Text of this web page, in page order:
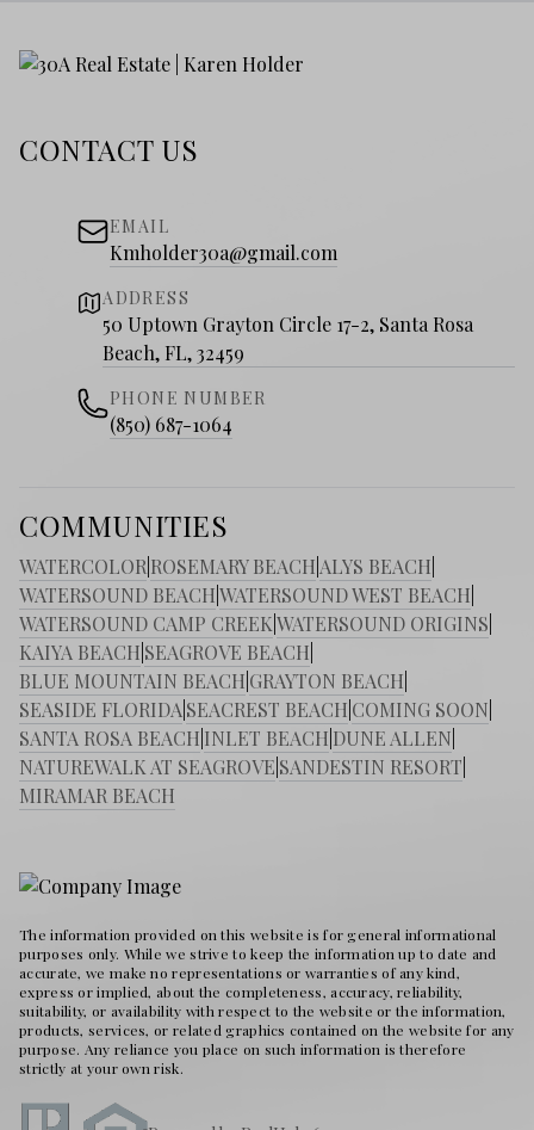
CONTACT US
EMAIL
Kmholder30a@gmail.com
ADDRESS
50 Uptown Grayton Circle 17-2, Santa Rosa
Beach, FL, 32459
PHONE NUMBER
(850) 687-1064
COMMUNITIES
WATERCOLORROSEMARY BEACHALYS BEACH
WATERSOUND BEACHWATERSOUND WEST BEACH
WATERSOUND CAMP CREEKWATERSOUND ORIGINS
KAIYA BEACH SEAGROVE BEACH
BLUE MOUNTAIN BEACH GRAYTON BEACH
SEASIDE FLORIDASEACREST BEACH COMING SOON
SANTA ROSA BEACH INLET BEACH DUNE ALLEN
NATUREWALK AT SEAGROVE SANDESTIN RESORT
MIRAMAR BEACH
The information provided on this website is for general informational
purposes only. While we strive to keep the information up to date and
accurate, we make no representations or warranties of any kind,
express or implied, about the completeness, accuracy, reliability,
suitability, or availability with respect to the website or the information,
products, services, or related graphics contained on the website for any
purpose. Any reliance you place on such information is therefore
strictly at your own risk.